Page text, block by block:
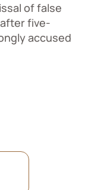
of false
five-
accused